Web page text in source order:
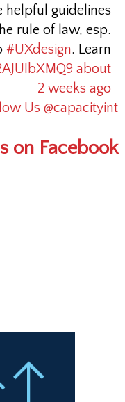
helpful guidelines
rule of law, esp.
#UXdesign. Learn
about
2 weeks ago
Us @capacityint
on Facebook